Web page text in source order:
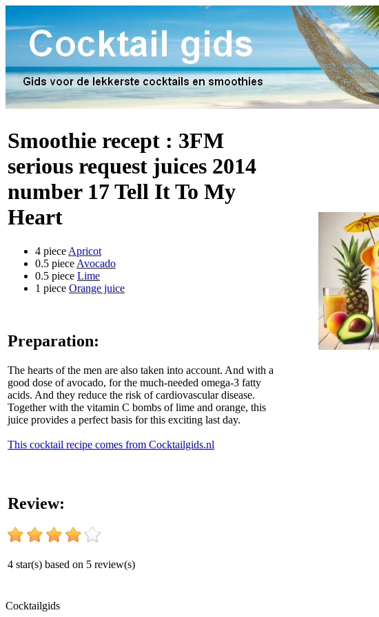
Smoothie recept : 3FM
serious request juices 2014
number 17 Tell It To My
Heart
4 piece Apricot
0.5 piece Avocado
0.5 piece Lime
1 piece Orange juice
Preparation:
The hearts of the men are also taken into account. And with a
good dose of avocado, for the much-needed omega-3 fatty
acids. And they reduce the risk of cardiovascular disease.
Together with the vitamin C bombs of lime and orange, this
juice provides a perfect basis for this exciting last day.
This cocktail recipe comes from Cocktailgids.nl
Review:
4 star(s) based on 5 review(s)
Cocktailgids